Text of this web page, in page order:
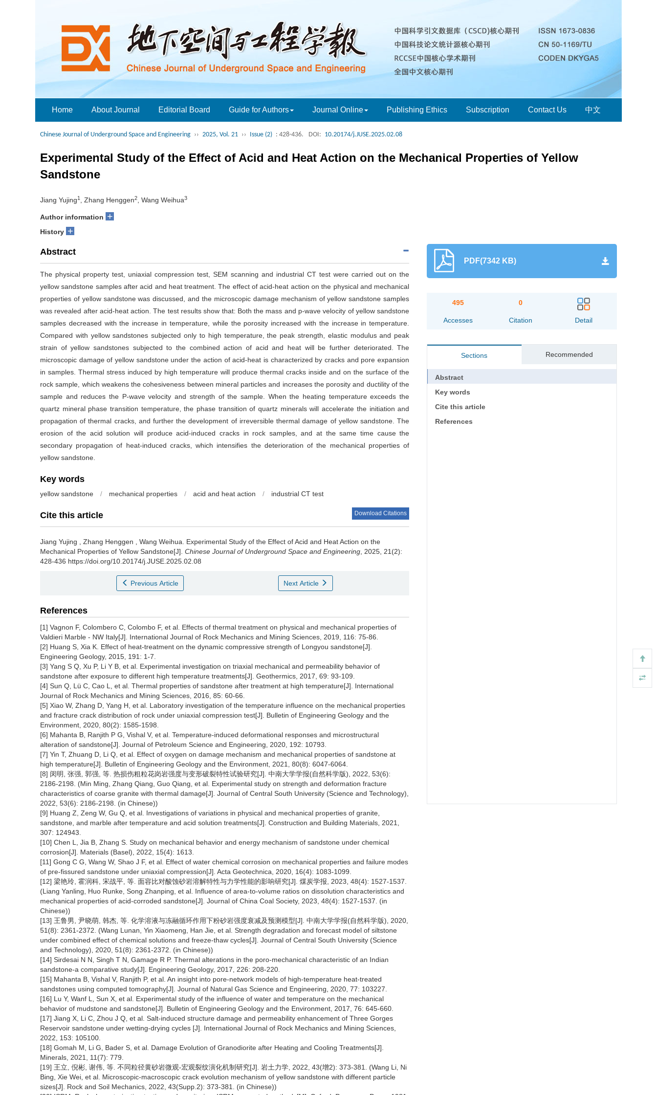
Home About Journal Editorial Board Guide for Authors Journal Online Publishing Ethics Subscription Contact Us 中文
Chinese Journal of Underground Space and Engineering ›› 2025, Vol. 21 ›› Issue (2) : 428-436. DOI: 10.20174/j.JUSE.2025.02.08
Experimental Study of the Effect of Acid and Heat Action on the Mechanical Properties of Yellow
Sandstone
Jiang Yujing1 , Zhang Henggen2 , Wang Weihua3
Author information +
History +
Abstract
The physical property test, uniaxial compression test, SEM scanning and industrial CT test were carried out on the
yellow sandstone samples after acid and heat treatment. The effect of acid-heat action on the physical and mechanical
properties of yellow sandstone was discussed, and the microscopic damage mechanism of yellow sandstone samples
was revealed after acid-heat action. The test results show that: Both the mass and p-wave velocity of yellow sandstone
samples decreased with the increase in temperature, while the porosity increased with the increase in temperature.
Compared with yellow sandstones subjected only to high temperature, the peak strength, elastic modulus and peak
strain of yellow sandstones subjected to the combined action of acid and heat will be further deteriorated. The
microscopic damage of yellow sandstone under the action of acid-heat is characterized by cracks and pore expansion
in samples. Thermal stress induced by high temperature will produce thermal cracks inside and on the surface of the
rock sample, which weakens the cohesiveness between mineral particles and increases the porosity and ductility of the
sample and reduces the P-wave velocity and strength of the sample. When the heating temperature exceeds the
quartz mineral phase transition temperature, the phase transition of quartz minerals will accelerate the initiation and
propagation of thermal cracks, and further the development of irreversible thermal damage of yellow sandstone. The
erosion of the acid solution will produce acid-induced cracks in rock samples, and at the same time cause the
secondary propagation of heat-induced cracks, which intensifies the deterioration of the mechanical properties of
yellow sandstone.
Key words
yellow sandstone / mechanical properties / acid and heat action / industrial CT test
Cite this article Download Citations
Jiang Yujing Zhang Henggen Wang Weihua
Experimental Study of the Effect of Acid and Heat Action on the
Mechanical Properties of Yellow Sandstone[J]. Chinese Journal of Underground Space and Engineering , 2025, 21(2):
428-436 https://doi.org/10.20174/j.JUSE.2025.02.08
Previous Article Next Article
References
[1] Vagnon F, Colombero C, Colombo F, et al. Effects of thermal treatment on physical and mechanical properties of
Valdieri Marble - NW Italy[J]. International Journal of Rock Mechanics and Mining Sciences, 2019, 116: 75-86.
[2] Huang S, Xia K. Effect of heat-treatment on the dynamic compressive strength of Longyou sandstone[J].
Engineering Geology, 2015, 191: 1-7.
[3] Yang S Q, Xu P, Li Y B, et al. Experimental investigation on triaxial mechanical and permeability behavior of
sandstone after exposure to different high temperature treatments[J]. Geothermics, 2017, 69: 93-109.
[4] Sun Q, Lü C, Cao L, et al. Thermal properties of sandstone after treatment at high temperature[J]. International
Journal of Rock Mechanics and Mining Sciences, 2016, 85: 60-66.
[5] Xiao W, Zhang D, Yang H, et al. Laboratory investigation of the temperature influence on the mechanical properties
and fracture crack distribution of rock under uniaxial compression test[J]. Bulletin of Engineering Geology and the
Environment, 2020, 80(2): 1585-1598.
[6] Mahanta B, Ranjith P G, Vishal V, et al. Temperature-induced deformational responses and microstructural
alteration of sandstone[J]. Journal of Petroleum Science and Engineering, 2020, 192: 10793.
[7] Yin T, Zhuang D, Li Q, et al. Effect of oxygen on damage mechanism and mechanical properties of sandstone at
high temperature[J]. Bulletin of Engineering Geology and the Environment, 2021, 80(8): 6047-6064.
[8] 闵明, 张强, 郭强, 等. 热损伤粗粒花岗岩强度与变形破裂特性试验研究[J]. 中南大学学报(自然科学版), 2022, 53(6):
2186-2198. (Min Ming, Zhang Qiang, Guo Qiang, et al. Experimental study on strength and deformation fracture
characteristics of coarse granite with thermal damage[J]. Journal of Central South University (Science and Technology),
2022, 53(6): 2186-2198. (in Chinese))
[9] Huang Z, Zeng W, Gu Q, et al. Investigations of variations in physical and mechanical properties of granite,
sandstone, and marble after temperature and acid solution treatments[J]. Construction and Building Materials, 2021,
307: 124943.
[10] Chen L, Jia B, Zhang S. Study on mechanical behavior and energy mechanism of sandstone under chemical
corrosion[J]. Materials (Basel), 2022, 15(4): 1613.
[11] Gong C G, Wang W, Shao J F, et al. Effect of water chemical corrosion on mechanical properties and failure modes
of pre-fissured sandstone under uniaxial compression[J]. Acta Geotechnica, 2020, 16(4): 1083-1099.
[12] 梁艳玲, 霍润科, 宋战平, 等. 面容比对酸蚀砂岩溶解特性与力学性能的影响研究[J]. 煤炭学报, 2023, 48(4): 1527-1537.
(Liang Yanling, Huo Runke, Song Zhanping, et al. Influence of area-to-volume ratios on dissolution characteristics and
mechanical properties of acid-corroded sandstone[J]. Journal of China Coal Society, 2023, 48(4): 1527-1537. (in
Chinese))
[13] 王鲁男, 尹晓萌, 韩杰, 等. 化学溶液与冻融循环作用下粉砂岩强度衰减及预测模型[J]. 中南大学学报(自然科学版), 2020,
51(8): 2361-2372. (Wang Lunan, Yin Xiaomeng, Han Jie, et al. Strength degradation and forecast model of siltstone
under combined effect of chemical solutions and freeze-thaw cycles[J]. Journal of Central South University (Science
and Technology), 2020, 51(8): 2361-2372. (in Chinese))
[14] Sirdesai N N, Singh T N, Gamage R P. Thermal alterations in the poro-mechanical characteristic of an Indian
sandstone-a comparative study[J]. Engineering Geology, 2017, 226: 208-220.
[15] Mahanta B, Vishal V, Ranjith P, et al. An insight into pore-network models of high-temperature heat-treated
sandstones using computed tomography[J]. Journal of Natural Gas Science and Engineering, 2020, 77: 103227.
[16] Lu Y, Wanf L, Sun X, et al. Experimental study of the influence of water and temperature on the mechanical
behavior of mudstone and sandstone[J]. Bulletin of Engineering Geology and the Environment, 2017, 76: 645-660.
[17] Jiang X, Li C, Zhou J Q, et al. Salt-induced structure damage and permeability enhancement of Three Gorges
Reservoir sandstone under wetting-drying cycles [J]. International Journal of Rock Mechanics and Mining Sciences,
2022, 153: 105100.
[18] Gomah M, Li G, Bader S, et al. Damage Evolution of Granodiorite after Heating and Cooling Treatments[J].
Minerals, 2021, 11(7): 779.
[19] 王立, 倪彬, 谢伟, 等. 不同粒径黄砂岩微观-宏观裂纹演化机制研究[J]. 岩土力学, 2022, 43(增2): 373-381. (Wang Li, Ni
Bing, Xie Wei, et al. Microscopic-macroscopic crack evolution mechanism of yellow sandstone with different particle
sizes[J]. Rock and Soil Mechanics, 2022, 43(Supp.2): 373-381. (in Chinese))
PDF(7342 KB)
495
Accesses
0
Citation Detail
Sections Recommended
Abstract
Key words
Cite this article
References